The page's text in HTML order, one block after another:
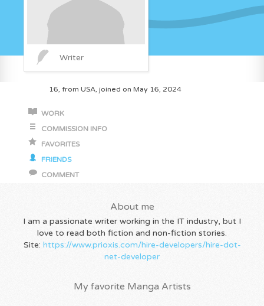
Writer
16, from USA, joined on May 16, 2024
WORK
COMMISSION INFO
FAVORITES
FRIENDS
COMMENT
About me
I am a passionate writer working in the IT industry, but I
love to read both fiction and non-fiction stories.
Site: https://www.prioxis.com/hire-developers/hire-dot-
net-developer
My favorite Manga Artists